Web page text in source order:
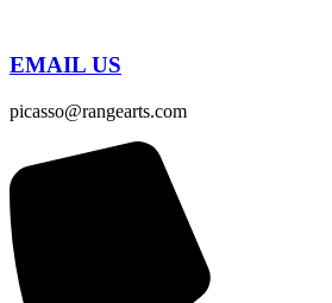
EMAIL US
picasso@rangearts.com